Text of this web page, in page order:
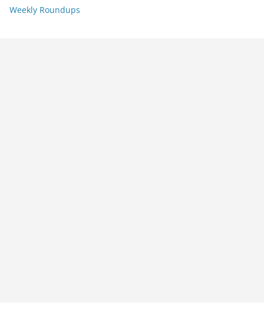
Weekly Roundups